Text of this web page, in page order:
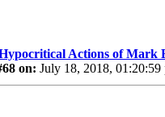
Actions of Mark
on: July 18, 2018, 01:20:59